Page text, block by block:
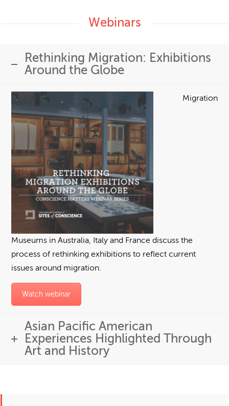
Webinars
Rethinking Migration: Exhibitions
Around the Globe
Migration
Museums in Australia, Italy and France discuss the
process of rethinking exhibitions to reflect current
issues around migration.
Watch webinar
Asian Pacific American
Experiences Highlighted Through
Art and History